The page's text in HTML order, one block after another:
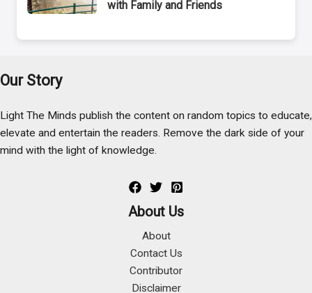
with Family and Friends
Our Story
Light The Minds publish the content on random topics to educate,
elevate and entertain the readers. Remove the dark side of your
mind with the light of knowledge.
About Us
About
Contact Us
Contributor
Disclaimer